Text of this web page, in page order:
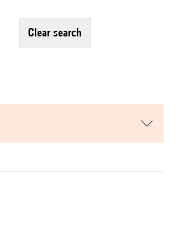
clear search